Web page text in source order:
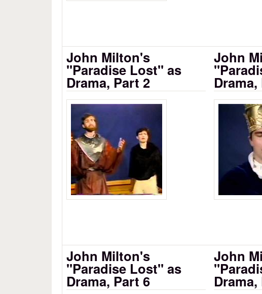
John Milton's
"Paradise Lost" as
Drama, Part 2
John Milton's Paradise Lost as
John
John Milton's
"Paradise Lost" as
Drama, Part 6
John